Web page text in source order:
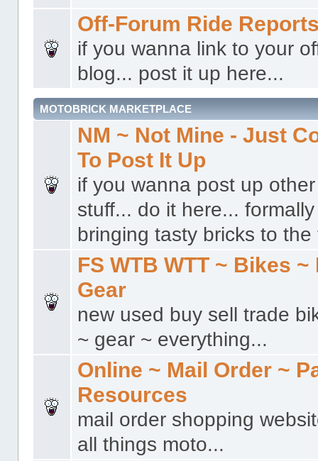
Off-Forum Ride
if you wanna link to your
blog... post it up here...
MOTOBRICK MARKETPLACE
NM ~ Not Mine - Just
To Post It Up
if you wanna post up
stuff... do it here...
bringing tasty bricks to the
FS WTB WTT ~ Bikes ~
Gear
new used buy sell trade
~ gear ~ everything...
Online ~ Mail Order ~
Resources
mail order shopping
all things moto...